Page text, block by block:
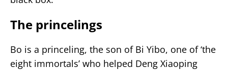
The princelings
Bo is a princeling, the son of Bi Yibo, one of ‘the
eight immortals’ who helped Deng Xiaoping